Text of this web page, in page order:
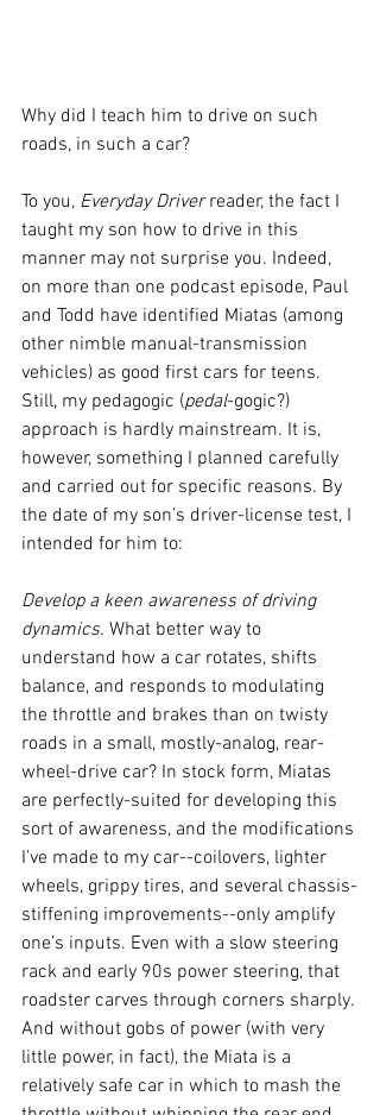
Why did I teach him to drive on such
roads, in such a car?
To you, Everyday Driver reader, the fact I
taught my son how to drive in this
manner may not surprise you. Indeed,
on more than one podcast episode, Paul
and Todd have identified Miatas (among
other nimble manual-transmission
vehicles) as good first cars for teens.
Still, my pedagogic (pedal-gogic?)
approach is hardly mainstream. It is,
however, something I planned carefully
and carried out for specific reasons. By
the date of my son’s driver-license test, I
intended for him to:
Develop a keen awareness of driving
dynamics. What better way to
understand how a car rotates, shifts
balance, and responds to modulating
the throttle and brakes than on twisty
roads in a small, mostly-analog, rear-
wheel-drive car? In stock form, Miatas
are perfectly-suited for developing this
sort of awareness, and the modifications
I’ve made to my car--coilovers, lighter
wheels, grippy tires, and several chassis-
stiffening improvements--only amplify
one’s inputs. Even with a slow steering
rack and early 90s power steering, that
roadster carves through corners sharply.
And without gobs of power (with very
little power, in fact), the Miata is a
relatively safe car in which to mash the